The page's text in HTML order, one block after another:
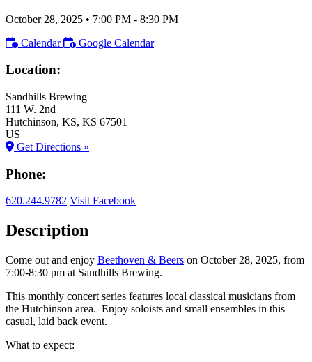
October 28, 2025 • 7:00 PM - 8:30 PM
Calendar
Google Calendar
Location:
Sandhills Brewing
111 W. 2nd
Hutchinson, KS, KS 67501
US
Get Directions »
Phone:
620.244.9782 Visit Facebook
Description
Come out and enjoy Beethoven & Beers on October 28, 2025, from
7:00-8:30 pm at Sandhills Brewing.
This monthly concert series features local classical musicians from
the Hutchinson area. Enjoy soloists and small ensembles in this
casual, laid back event.
What to expect: